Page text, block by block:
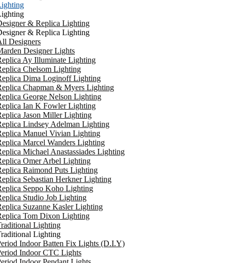
& Replica Lighting
& Replica Lighting
Designers
Designer Lights
Ay Illuminate Lighting
Chelsom Lighting
Dima Loginoff Lighting
Chapman & Myers Lighting
George Nelson Lighting
Ian K Fowler Lighting
Jason Miller Lighting
Lindsey Adelman Lighting
Manuel Vivian Lighting
Marcel Wanders Lighting
Michael Anastassiades Lighting
Omer Arbel Lighting
Raimond Puts Lighting
Sebastian Herkner Lighting
Seppo Koho Lighting
Studio Job Lighting
Suzanne Kasler Lighting
Tom Dixon Lighting
Lighting
Lighting
Indoor Batten Fix Lights (D.I.Y)
Indoor CTC Lights